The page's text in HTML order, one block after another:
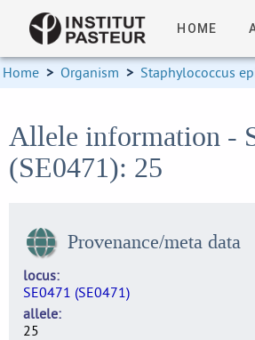
HOME
Home > Organism > Staphylococcus
Allele information -
(SE0471): 25
Provenance/meta data
locus
SE0471 (SE0471)
allele
25